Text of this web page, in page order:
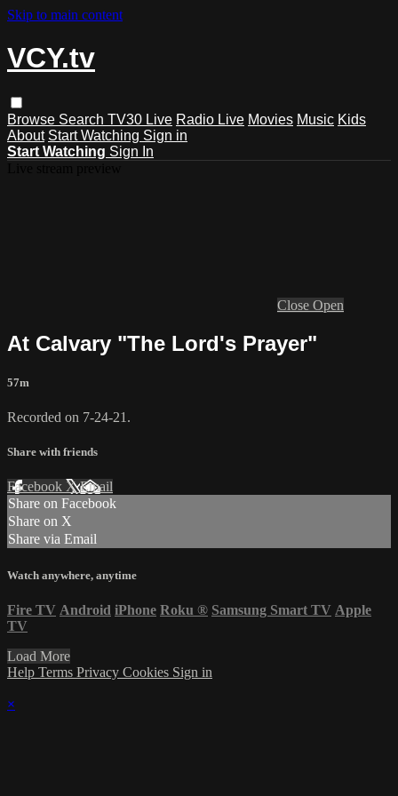
Skip to main content
VCY.tv
Browse Search TV30 Live Radio Live Movies Music Kids
About Start Watching Sign in
Start Watching Sign In
Close Open
At Calvary "The Lord's Prayer"
57m
Recorded on 7-24-21.
Share with friends
Facebook XEmail
Share on Facebook
Share on X
Share via Email
Watch anywhere, anytime
Fire TV Android iPhone Roku ® Samsung Smart TV Apple
TV
Load More
Help Terms Privacy Cookies Sign in
×